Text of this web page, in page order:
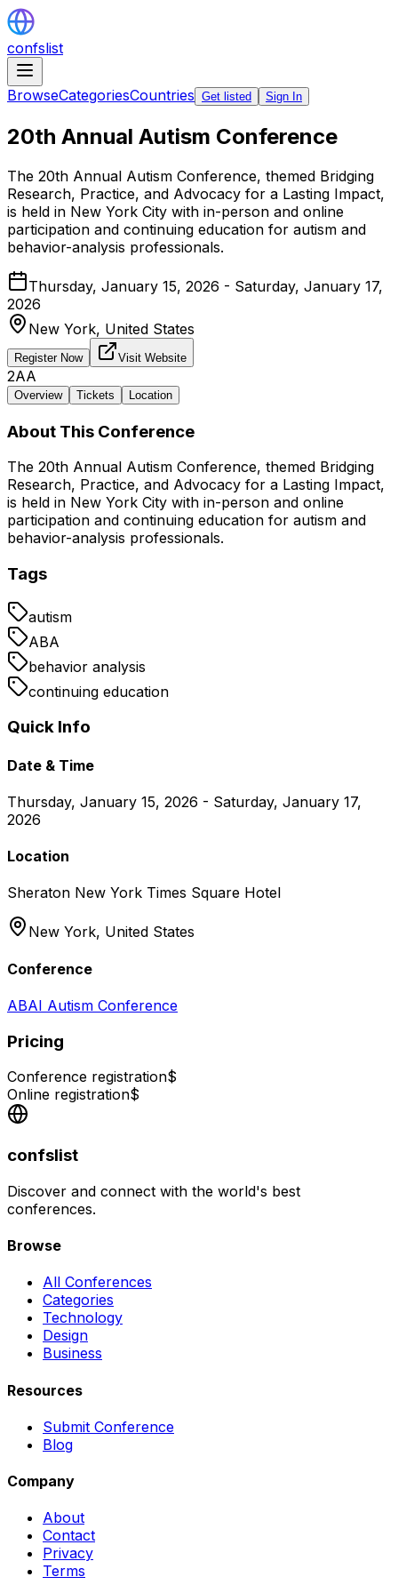
confslist
BrowseCategoriesCountries Get listed Sign In
20th Annual Autism Conference
The 20th Annual Autism Conference, themed Bridging
Research, Practice, and Advocacy for a Lasting Impact,
is held in New York City with in-person and online
participation and continuing education for autism and
behavior-analysis professionals.
Thursday, January 15, 2026 - Saturday, January 17,
2026
New York, United States
Register Now Visit Website
2AA
Overview Tickets Location
About This Conference
The 20th Annual Autism Conference, themed Bridging
Research, Practice, and Advocacy for a Lasting Impact,
is held in New York City with in-person and online
participation and continuing education for autism and
behavior-analysis professionals.
Tags
autism
ABA
behavior analysis
continuing education
Quick Info
Date & Time
Thursday, January 15, 2026 - Saturday, January 17,
2026
Location
Sheraton New York Times Square Hotel
New York, United States
Conference
ABAI Autism Conference
Pricing
Conference registration$
Online registration$
confslist
Discover and connect with the world's best
conferences.
Browse
All Conferences
Categories
Technology
Design
Business
Resources
Submit Conference
Blog
Company
About
Contact
Privacy
Terms